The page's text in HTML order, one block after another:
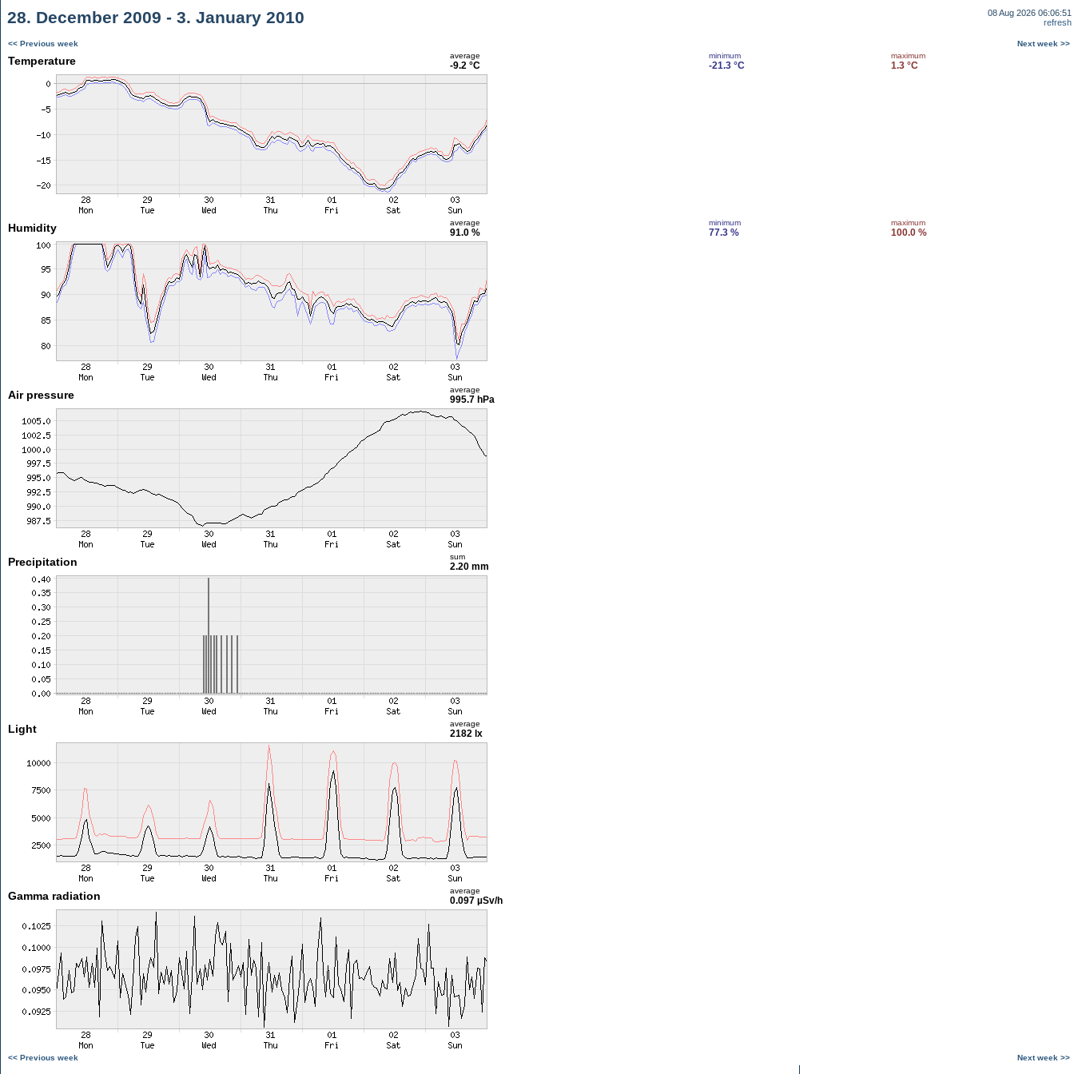
28. December 2009 - 3. January 2010
08 Aug 2026 06:06:51
refresh
<< Previous week Next week >>
Temperature average
-9.2 °C
minimum
-21.3 °C
maximum
1.3 °C
Humidity average
91.0 %
minimum
77.3 %
maximum
100.0 %
Air pressure average
995.7 hPa
Precipitation sum
2.20 mm
Light average
2182 lx
Gamma radiation average
0.097 µSv/h
<< Previous week Next week >>